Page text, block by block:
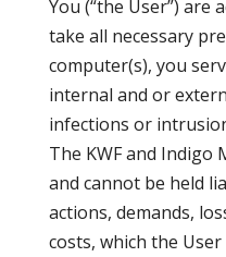
You (“the User”) are
take all necessary
computer(s), you
internal and or
infections or
The KWF and Indigo
and cannot be held
actions, demands,
costs, which the